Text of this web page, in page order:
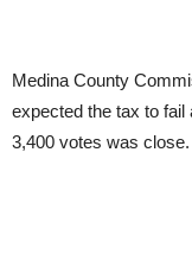
Medina County
expected the tax to fail
3,400 votes was close.